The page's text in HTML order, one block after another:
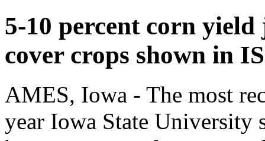
5-10 percent corn
cover crops shown in
AMES, Iowa - The most
year Iowa State University